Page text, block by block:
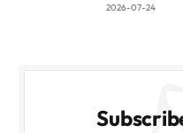
2026-07-24